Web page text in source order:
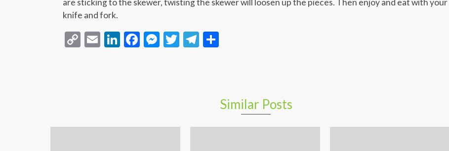
are sticking to the skewer, twisting the skewer will loosen up the pieces. Then enjoy and eat with your
knife and fork.
CopyEmailLinkedIn
Facebook
Messenger
TwitterTelegram
Similar Posts